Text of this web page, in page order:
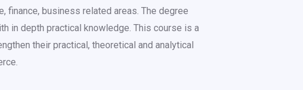
finance, business related areas. The degree
in depth practical knowledge. This course is a
their practical, theoretical and analytical